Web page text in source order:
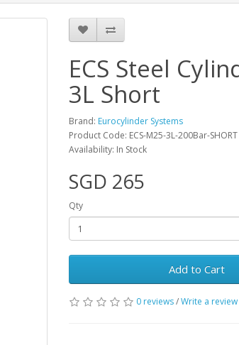
ECS Steel
3L Short
Brand: Eurocylinder Systems
Product Code: ECS-M25-3L-200Bar-SHORT
Availability: In Stock
SGD 265
Qty
Add to Cart
0 reviews/Write a review